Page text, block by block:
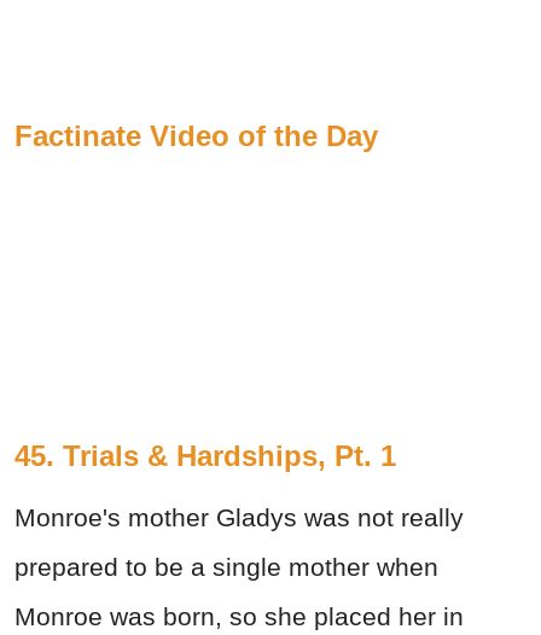
Factinate Video of the Day
45. Trials & Hardships, Pt. 1
Monroe's mother Gladys was not really
prepared to be a single mother when
Monroe was born, so she placed her in